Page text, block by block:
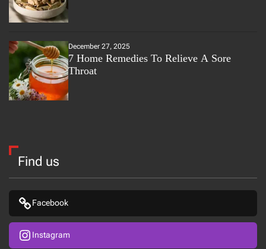
December 27, 2025
7 Home Remedies To Relieve A Sore
Throat
Find us
Facebook
Instagram